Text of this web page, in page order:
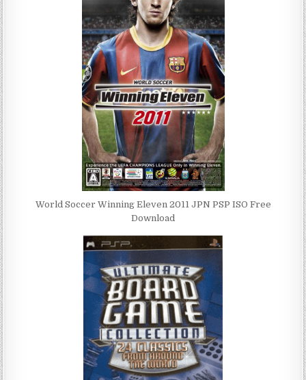
World Soccer Winning Eleven 2011 JPN PSP ISO Free
Download